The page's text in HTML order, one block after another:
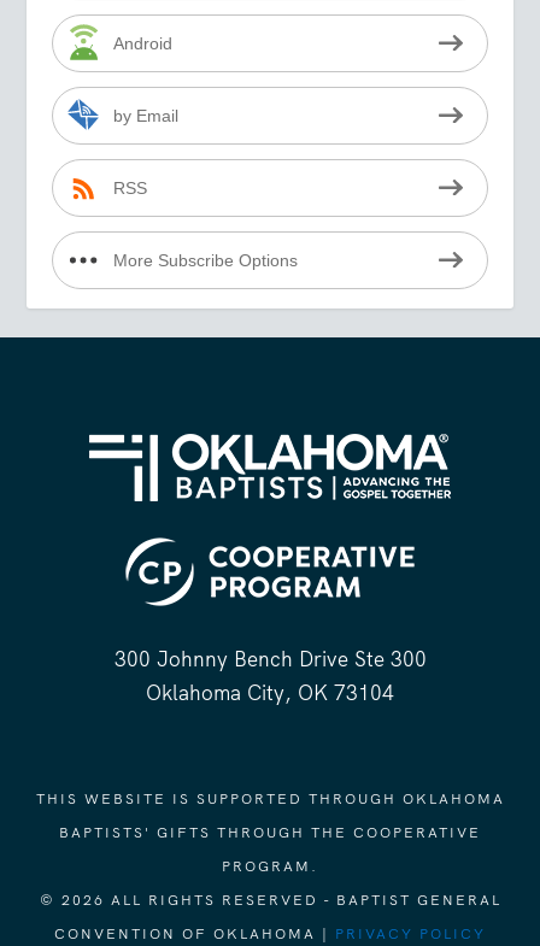
Android
by Email
RSS
More Subscribe Options
300 Johnny Bench Drive Ste 300
Oklahoma City, OK 73104
THIS WEBSITE IS SUPPORTED THROUGH OKLAHOMA
BAPTISTS' GIFTS THROUGH THE COOPERATIVE
PROGRAM.
© 2026 ALL RIGHTS RESERVED - BAPTIST GENERAL
CONVENTION OF OKLAHOMA | PRIVACY POLICY